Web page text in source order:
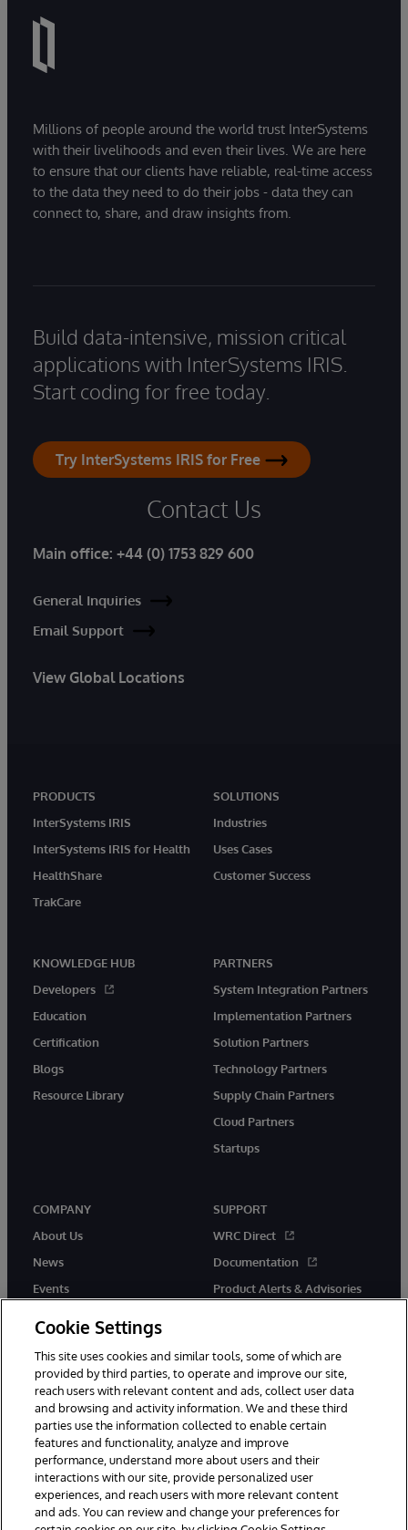
Millions of people around the world trust InterSystems
with their livelihoods and even their lives. We are here
to ensure that our clients have reliable, real-time access
to the data they need to do their jobs - data they can
connect to, share, and draw insights from.
Build data-intensive, mission critical
applications with InterSystems IRIS.
Start coding for free today.
Try InterSystems IRIS for Free
Contact Us
Main office: +44 (0) 1753 829 600
General Inquiries
Email Support
View Global Locations
PRODUCTS
InterSystems IRIS
InterSystems IRIS for Health
HealthShare
TrakCare
SOLUTIONS
Industries
Uses Cases
Customer Success
KNOWLEDGE HUB
Developers
Education
Certification
Blogs
Resource Library
PARTNERS
System Integration Partners
Implementation Partners
Solution Partners
Technology Partners
Supply Chain Partners
Cloud Partners
Startups
COMPANY
About Us
News
Events
SUPPORT
WRC Direct
Documentation
Product Alerts & Advisories
© 1996-2026 InterSystems Corporation, Boston, MA. All Rights
Reserved.
InterSystems is registered in the England and Wales under FC013706
with its registered address at One Victoria Street, Windsor, SL4 1HB.
Notices/Terms & Conditions
Privacy Statement
Guarantee
Accessibility
Carbon Reduction Plan Site Map
Cookie Settings
This site uses cookies and similar tools, some of which are
provided by third parties, to operate and improve our site,
reach users with relevant content and ads, collect user data
and browsing and activity information. We and these third
parties use the information collected to enable certain
features and functionality, analyze and improve
performance, understand more about users and their
interactions with our site, provide personalized user
experiences, and reach users with more relevant content
and ads. You can review and change your preferences for